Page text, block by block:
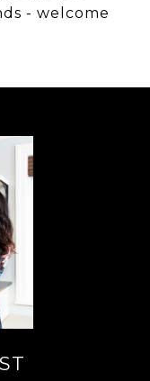
- welcome